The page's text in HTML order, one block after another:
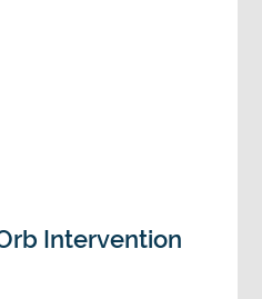
Intervention